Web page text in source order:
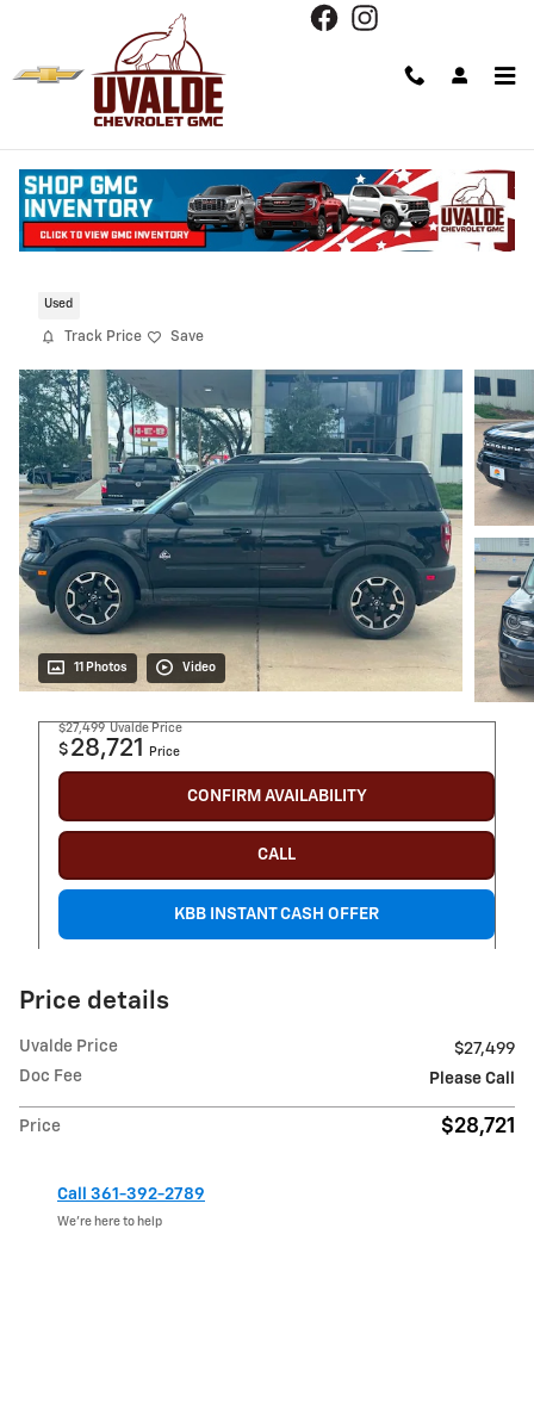
Used
Track Price Save
11 Photos Video
$27,499 Uvalde Price
$ 28,721 Price
CONFIRM AVAILABILITY
CALL
KBB INSTANT CASH OFFER
Price details
Uvalde Price
$27,499
Doc Fee
Please Call
Price $28,721
Call 361-392-2789
We’re here to help